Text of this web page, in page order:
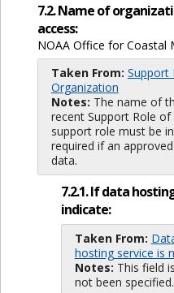
7.2. Name of
access:
NOAA Office for Coastal
Taken From: Support
Organization
Notes: The name of
recent Support Role
support role must be
required if an
data.
7.2.1. If data
indicate:
Taken From:
hosting service is
Notes: This field
not been specified.